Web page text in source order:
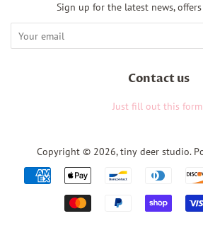
Sign up for the latest news,
Contact us
Just fill out this
Copyright © 2026,tiny deer studio.
Payment
icons